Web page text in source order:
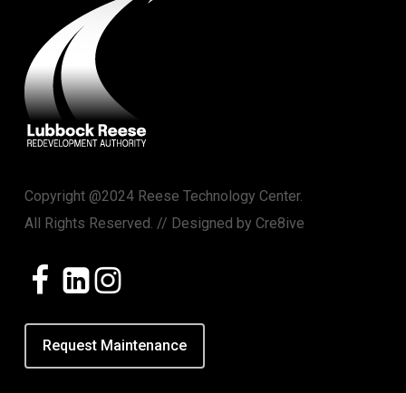
Copyright @2024 Reese Technology Center.
All Rights Reserved. // Designed by Cre8ive
Request Maintenance